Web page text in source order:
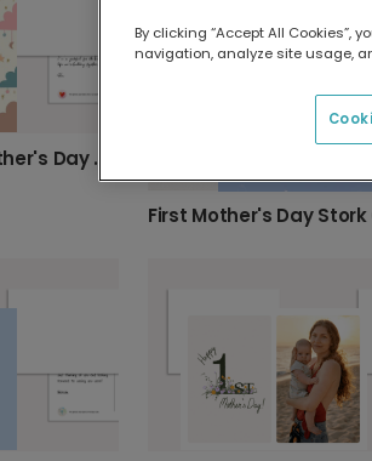
Personalised First Mother's Day Card
By clicking “Accept All Cookies”,
navigation, analyze site usage,